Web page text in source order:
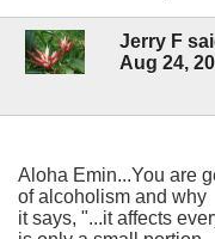
Jerry F
Aug 24,
Aloha Emin...You are
of alcoholism and why
it says, "...it affects